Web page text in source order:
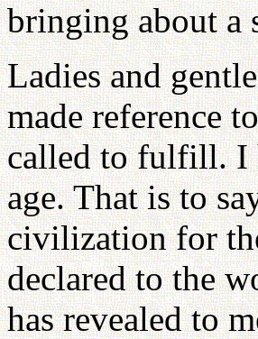
bringing about a
Ladies and
made reference
called to fulfill. I
age. That is to
civilization for
declared to the
has revealed to